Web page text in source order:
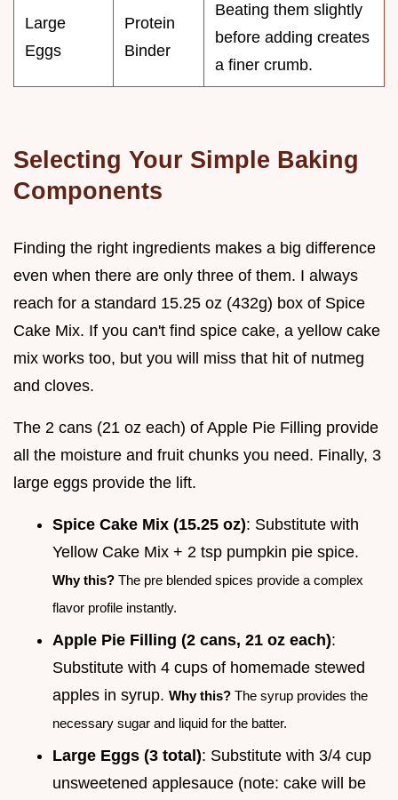
Large
Eggs
Protein
Binder
Beating them slightly
before adding creates
a finer crumb.
Selecting Your Simple Baking
Components
Finding the right ingredients makes a big difference
even when there are only three of them. I always
reach for a standard 15.25 oz (432g) box of Spice
Cake Mix. If you can't find spice cake, a yellow cake
mix works too, but you will miss that hit of nutmeg
and cloves.
The 2 cans (21 oz each) of Apple Pie Filling provide
all the moisture and fruit chunks you need. Finally, 3
large eggs provide the lift.
Spice Cake Mix (15.25 oz): Substitute with
Yellow Cake Mix + 2 tsp pumpkin pie spice.
Why this? The pre blended spices provide a complex
flavor profile instantly.
Apple Pie Filling (2 cans, 21 oz each):
Substitute with 4 cups of homemade stewed
apples in syrup. Why this? The syrup provides the
necessary sugar and liquid for the batter.
Large Eggs (3 total): Substitute with 3/4 cup
unsweetened applesauce (note: cake will be